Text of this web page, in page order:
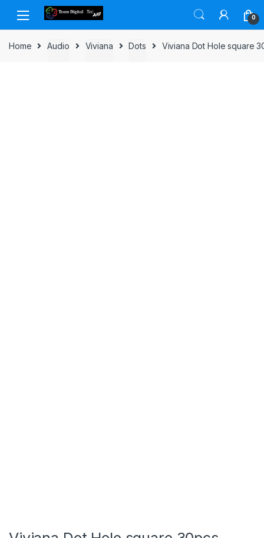
Skip to navigation
Skip to content
0
Home Audio Viviana Dots Viviana Dot Hole square